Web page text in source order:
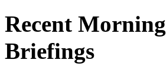
Recent Morning
Briefings